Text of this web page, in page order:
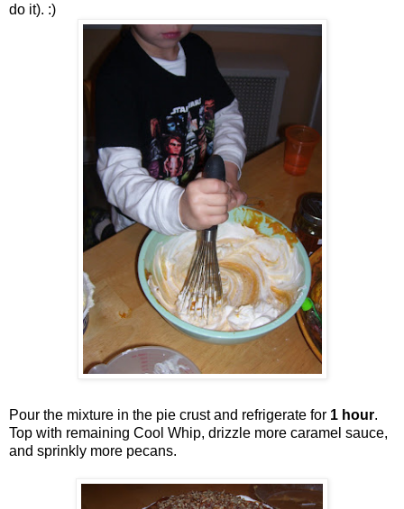
do it). :)
Pour the mixture in the pie crust and refrigerate for 1 hour.
Top with remaining Cool Whip, drizzle more caramel sauce,
and sprinkly more pecans.